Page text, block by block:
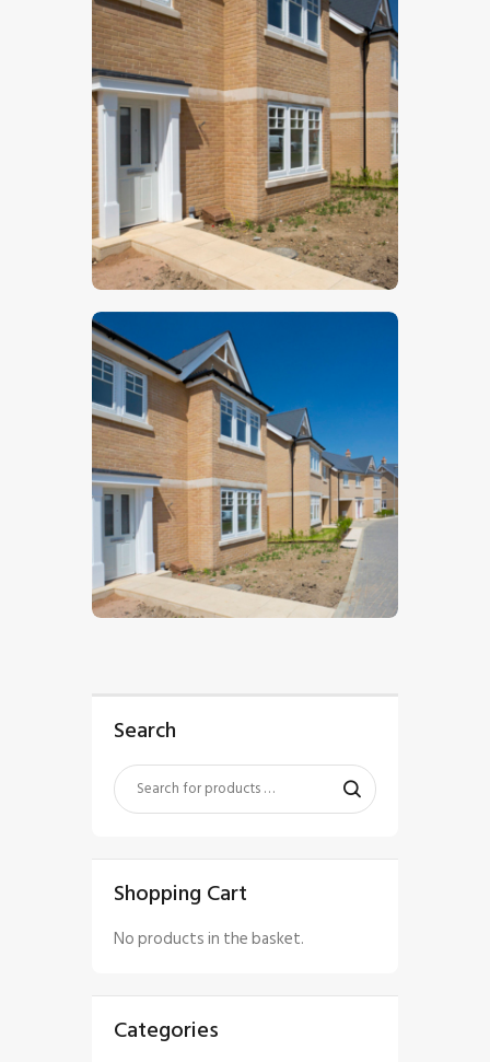
$5.00
$5.00
Search
Shopping Cart
No products in the basket.
Categories